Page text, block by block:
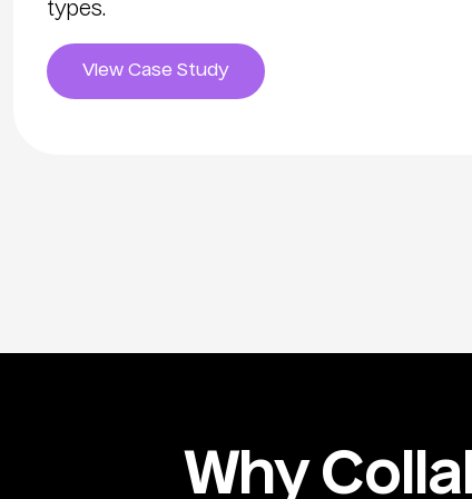
types.
View Case Study
Why